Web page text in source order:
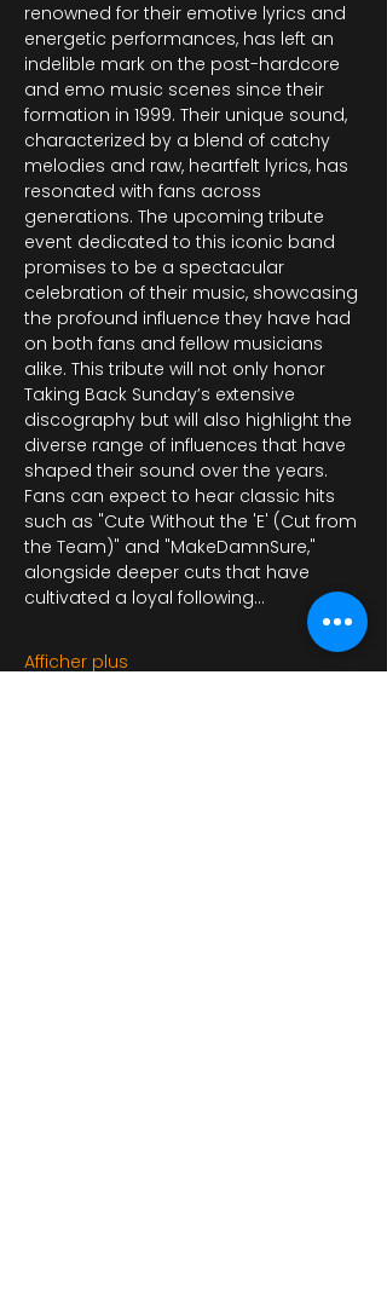
renowned for their emotive lyrics and
energetic performances, has left an
indelible mark on the post-hardcore
and emo music scenes since their
formation in 1999. Their unique sound,
characterized by a blend of catchy
melodies and raw, heartfelt lyrics, has
resonated with fans across
generations. The upcoming tribute
event dedicated to this iconic band
promises to be a spectacular
celebration of their music, showcasing
the profound influence they have had
on both fans and fellow musicians
alike. This tribute will not only honor
Taking Back Sunday’s extensive
discography but will also highlight the
diverse range of influences that have
shaped their sound over the years.
Fans can expect to hear classic hits
such as "Cute Without the 'E' (Cut from
the Team)" and "MakeDamnSure,"
alongside deeper cuts that have
cultivated a loyal following…
Afficher plus